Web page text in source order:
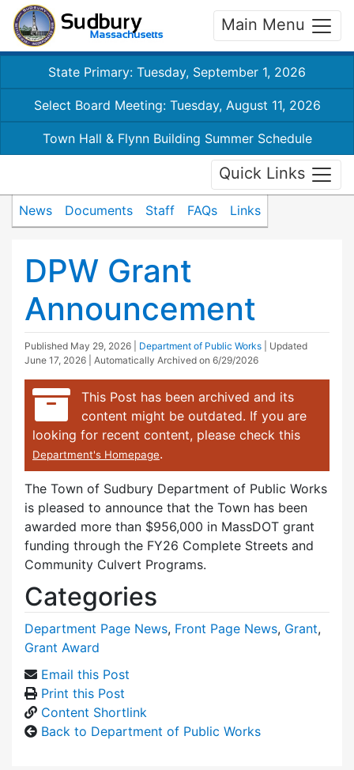
Main Menu
State Primary: Tuesday, September 1, 2026
Select Board Meeting: Tuesday, August 11, 2026
Town Hall & Flynn Building Summer Schedule
Quick Links
News Documents Staff FAQs Links
DPW Grant
Announcement
Published May 29, 2026 Department of Public Works
| Updated
June 17, 2026
| Automatically Archived on 6/29/2026
This Post has been archived and its
content might be outdated. If you are
looking for recent content, please check this
Department's Homepage.
The Town of Sudbury Department of Public Works
is pleased to announce that the Town has been
awarded more than $956,000 in MassDOT grant
funding through the FY26 Complete Streets and
Community Culvert Programs.
Categories
Department Page News, Front Page News, Grant,
Grant Award
Email this Post
Print this Post
Content Shortlink
Back to Department of Public Works